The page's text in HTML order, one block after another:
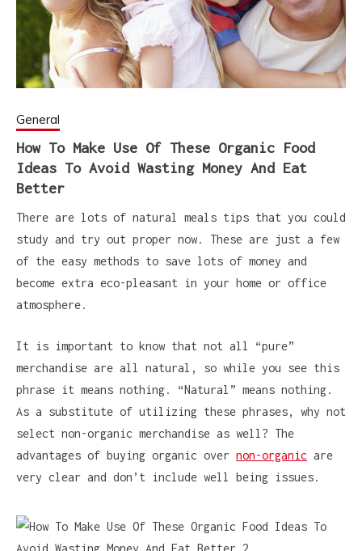
General
How To Make Use Of These Organic Food
Ideas To Avoid Wasting Money And Eat
Better
There are lots of natural meals tips that you could
study and try out proper now. These are just a few
of the easy methods to save lots of money and
become extra eco-pleasant in your home or office
atmosphere.
It is important to know that not all “pure”
merchandise are all natural, so while you see this
phrase it means nothing. “Natural” means nothing.
As a substitute of utilizing these phrases, why not
select non-organic merchandise as well? The
advantages of buying organic over non-organic are
very clear and don’t include well being issues.